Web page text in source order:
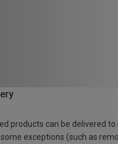
products can be delivered to
exceptions (such as